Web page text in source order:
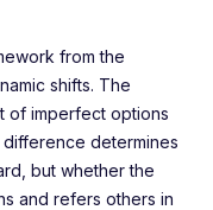
from the
shifts. The
of imperfect options
determines
but whether the
and refers others in